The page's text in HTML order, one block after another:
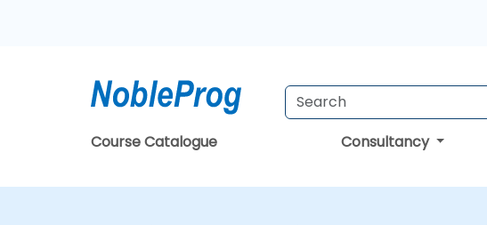
Course Catalogue Consultancy